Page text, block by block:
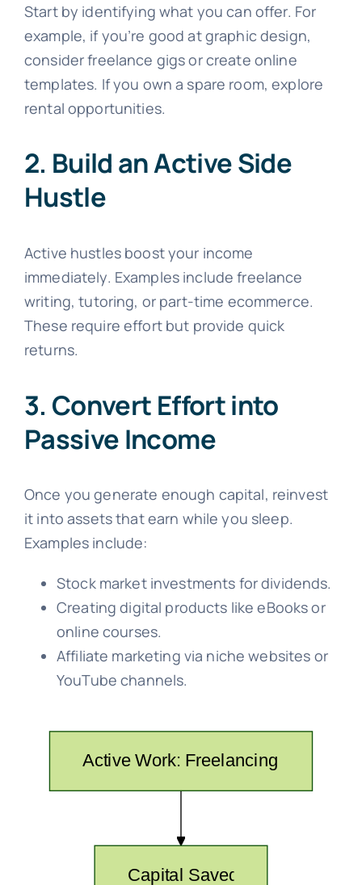
Start by identifying what you can offer. For
example, if you’re good at graphic design,
consider freelance gigs or create online
templates. If you own a spare room, explore
rental opportunities.
2. Build an Active Side
Hustle
Active hustles boost your income
immediately. Examples include freelance
writing, tutoring, or part-time ecommerce.
These require effort but provide quick
returns.
3. Convert Effort into
Passive Income
Once you generate enough capital, reinvest
it into assets that earn while you sleep.
Examples include:
Stock market investments for dividends.
Creating digital products like eBooks or
online courses.
Affiliate marketing via niche websites or
YouTube channels.